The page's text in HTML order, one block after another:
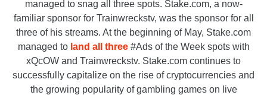
managed to snag all three spots. Stake.com, a now-
familiar sponsor for Trainwreckstv, was the sponsor for all
three of his streams. At the beginning of May, Stake.com
managed to land all three#Ads of the Week spots with
xQcOW and Trainwreckstv. Stake.com continues to
successfully capitalize on the rise of cryptocurrencies and
the growing popularity of gambling games on live